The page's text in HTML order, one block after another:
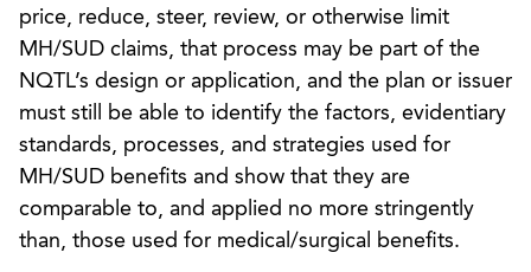
price, reduce, steer, review, or otherwise limit
MH/SUD claims, that process may be part of the
NQTL’s design or application, and the plan or issuer
must still be able to identify the factors, evidentiary
standards, processes, and strategies used for
MH/SUD benefits and show that they are
comparable to, and applied no more stringently
than, those used for medical/surgical benefits.